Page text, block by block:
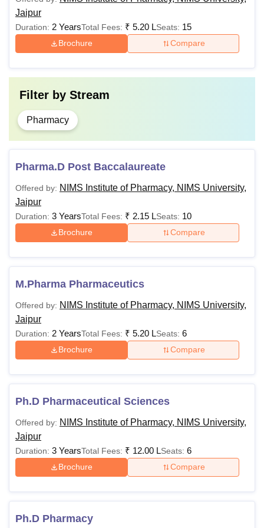
D.Pharma
60,000
35% marks.
B.Pharma
Biology as
M.Pharmacy
Rs
Pharma.D
2,15,000
2,60,000
55%
Pharmaceutical
Sciences
Rs
Masters in
55% marks.
Note:Candidates are advised to check the NIMS Institute
of Pharmacy Jaipur fees and eligibility criteria.
NIMS Institute of Pharmacy Jaipur Hostel Fees
The institute offers residential facilities to its students which
Jaipur
Duration: 2 YearsTotal Fees: ₹ 5.20 LSeats: 15
Brochure Compare
Filter by Stream
Pharmacy
Pharma.D Post Baccalaureate
Offered by: NIMS Institute of Pharmacy, NIMS University,
Jaipur
Duration: 3 YearsTotal Fees: ₹ 2.15 LSeats: 10
Brochure Compare
M.Pharma Pharmaceutics
Offered by: NIMS Institute of Pharmacy, NIMS University,
Jaipur
Duration: 2 YearsTotal Fees: ₹ 5.20 LSeats: 6
Brochure Compare
Ph.D Pharmaceutical Sciences
Offered by: NIMS Institute of Pharmacy, NIMS University,
Jaipur
Duration: 3 YearsTotal Fees: ₹ 12.00 LSeats: 6
Brochure Compare
Ph.D Pharmacy